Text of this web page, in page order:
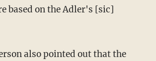
based on the Adler's [sic]